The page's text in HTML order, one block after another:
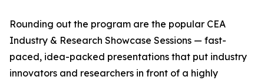
Rounding out the program are the popular CEA
Industry & Research Showcase Sessions — fast-
paced, idea-packed presentations that put industry
innovators and researchers in front of a highly